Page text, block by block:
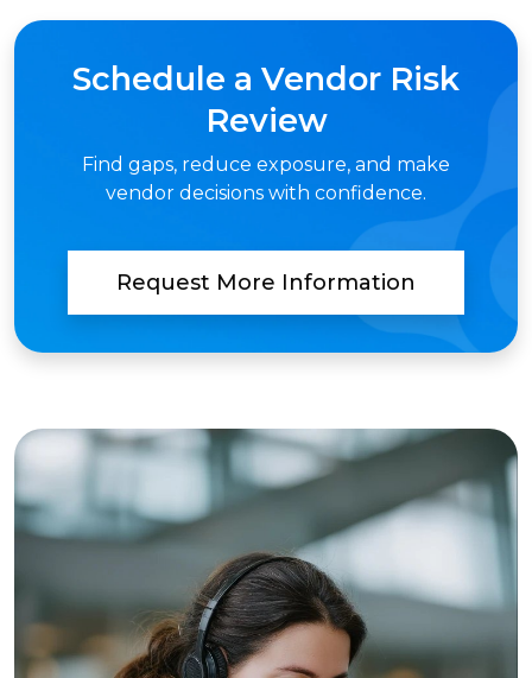
Schedule a Vendor Risk
Review
Find gaps, reduce exposure, and make
vendor decisions with confidence.
Request More Information